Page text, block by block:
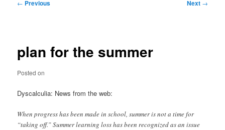
← Previous Next →
plan for the summer
Posted on
Dyscalculia: News from the web:
When progress has been made in school, summer is not a time for
“taking off.” Summer learning loss has been recognized as an issue